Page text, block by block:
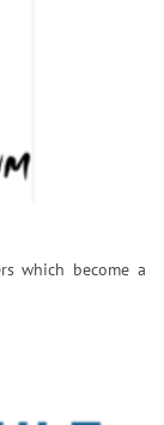
which become a